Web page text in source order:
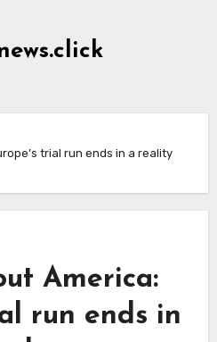
trial run ends in a reality
America:
run ends in